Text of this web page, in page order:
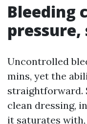
Bleeding
Uncontrolled
mins, yet the
straightforward.
clean dressing,
it saturates